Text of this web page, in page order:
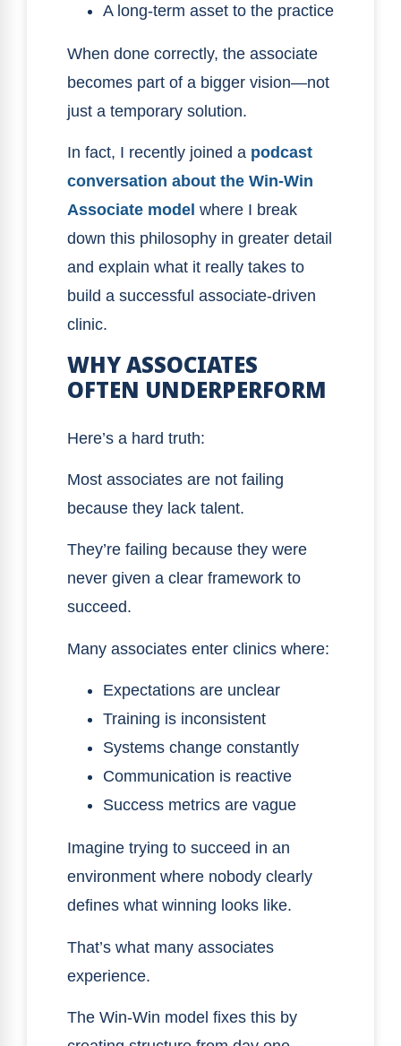
A long-term asset to the practice
When done correctly, the associate
becomes part of a bigger vision—not
just a temporary solution.
In fact, I recently joined a podcast
conversation about the Win-Win
Associate model where I break
down this philosophy in greater detail
and explain what it really takes to
build a successful associate-driven
clinic.
WHY ASSOCIATES
OFTEN UNDERPERFORM
Here’s a hard truth:
Most associates are not failing
because they lack talent.
They’re failing because they were
never given a clear framework to
succeed.
Many associates enter clinics where:
Expectations are unclear
Training is inconsistent
Systems change constantly
Communication is reactive
Success metrics are vague
Imagine trying to succeed in an
environment where nobody clearly
defines what winning looks like.
That’s what many associates
experience.
The Win-Win model fixes this by